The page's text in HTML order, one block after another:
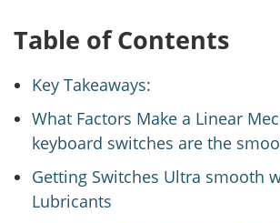
Table of Contents
Key Takeaways:
What Factors Make a Linear
keyboard switches are the
Getting Switches Ultra smooth
Lubricants